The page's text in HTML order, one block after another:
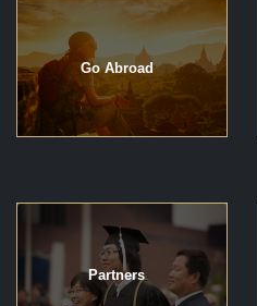
Go Abroad
Partners